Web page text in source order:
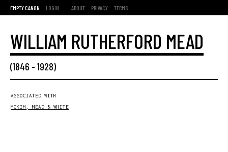
EMPTY CANON LOGIN ABOUT PRIVACY TERMS
WILLIAM RUTHERFORD MEAD
(1846 -1928)
ASSOCIATED WITH
MCKIM, MEAD & WHITE